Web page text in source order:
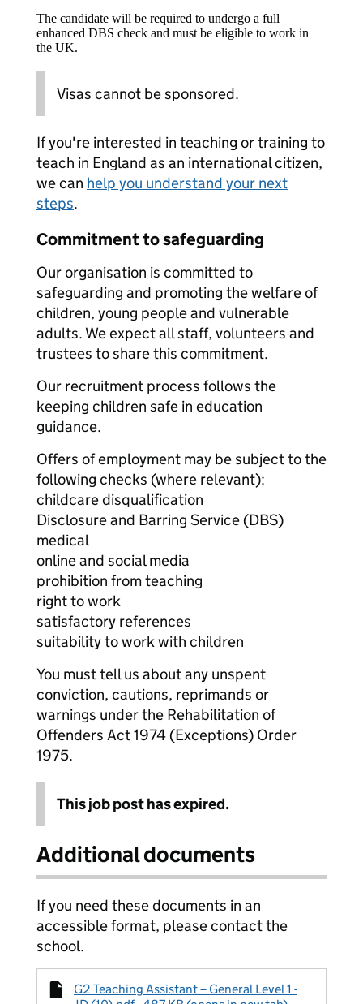
The candidate will be required to undergo a full
enhanced DBS check and must be eligible to work in
the UK.
Visas cannot be sponsored.
If you're interested in teaching or training to
teach in England as an international citizen,
we can help you understand your next
steps.
Commitment to safeguarding
Our organisation is committed to
safeguarding and promoting the welfare of
children, young people and vulnerable
adults. We expect all staff, volunteers and
trustees to share this commitment.
Our recruitment process follows the
keeping children safe in education
guidance.
Offers of employment may be subject to the
following checks (where relevant):
childcare disqualification
Disclosure and Barring Service (DBS)
medical
online and social media
prohibition from teaching
right to work
satisfactory references
suitability to work with children
You must tell us about any unspent
conviction, cautions, reprimands or
warnings under the Rehabilitation of
Offenders Act 1974 (Exceptions) Order
1975.
This job post has expired.
Additional documents
If you need these documents in an
accessible format, please contact the
school.
G2 Teaching Assistant – General Level 1 -